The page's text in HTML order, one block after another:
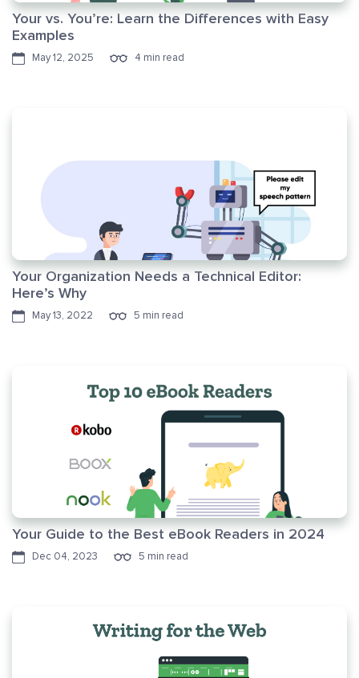
Your vs. You’re: Learn the Differences with Easy
Examples
May 12, 2025 4 min read
Your Organization Needs a Technical Editor:
Here’s Why
May 13, 2022 5 min read
Your Guide to the Best eBook Readers in 2024
Dec 04, 2023 5 min read